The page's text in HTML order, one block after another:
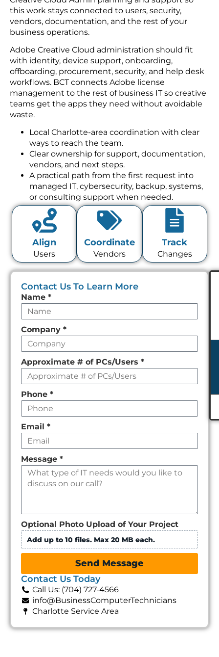
this work stays connected to users, security,
vendors, documentation, and the rest of your
business operations.
Adobe Creative Cloud administration should fit
with identity, device support, onboarding,
offboarding, procurement, security, and help desk
workflows. BCT connects Adobe license
management to the rest of business IT so creative
teams get the apps they need without avoidable
waste.
Local Charlotte-area coordination with clear
ways to reach the team.
Clear ownership for support, documentation,
vendors, and next steps.
A practical path from the first request into
managed IT, cybersecurity, backup, systems,
or consulting support when needed.
Align
Users
Coordinate
Vendors
Track
Changes
Contact Us To Learn More
Leave
this
field
empty
Name*
Company*
Approximate # of PCs/Users*
Phone*
Email*
Message*
Optional Photo Upload of Your Project
Add up to 10 files. Max 20 MB each.
Send Message
Contact Us Today
Call Us: (704) 727-4566
info@BusinessComputerTechnicians
Charlotte Service Area